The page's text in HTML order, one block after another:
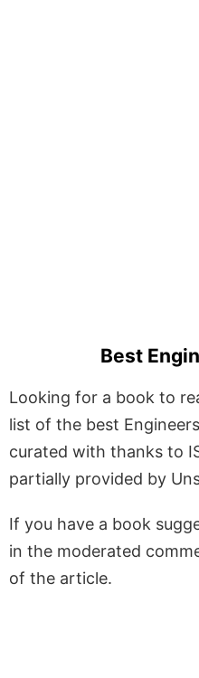
Best
Looking for a book to
list of the best
curated with thanks to
partially provided by
If you have a book
in the moderated
of the article.